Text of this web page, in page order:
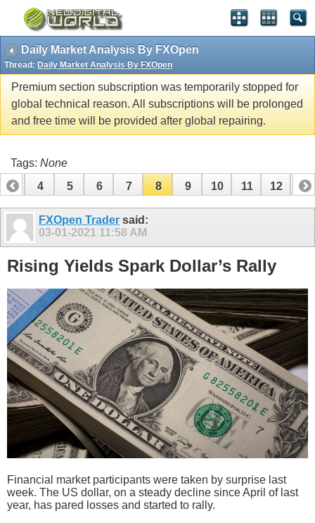
Daily Market Analysis By FXOpen
Thread: Daily Market Analysis By FXOpen
Premium section subscription was temporarily stopped for
global technical reason. All subscriptions will be prolonged
and free time will be provided after global repairing.
Tags: None
3
4 5 6 7 8 9 10 11 12 13
16 17
FXOpen Trader said:
03-01-2021 11:58 AM
Rising Yields Spark Dollar’s Rally
Financial market participants were taken by surprise last
week. The US dollar, on a steady decline since April of last
year, has pared losses and started to rally.